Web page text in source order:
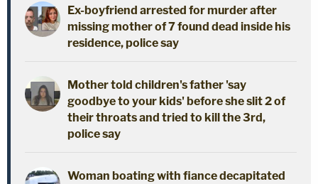
Ex-boyfriend arrested for murder after
missing mother of 7 found dead inside his
residence, police say
Mother told children's father 'say
goodbye to your kids' before she slit 2 of
their throats and tried to kill the 3rd,
police say
Woman boating with fiance decapitated